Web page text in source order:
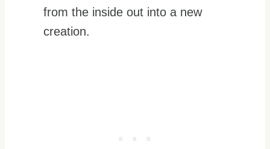
from the inside out into a new
creation.